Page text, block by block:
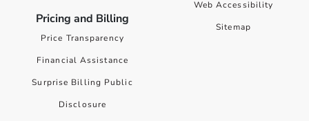
Pricing and Billing
Price Transparency
Financial Assistance
Surprise Billing Public
Disclosure
Web Accessibility
Sitemap